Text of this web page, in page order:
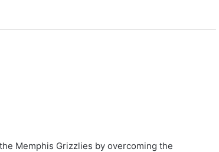
Memphis Grizzlies by overcoming the